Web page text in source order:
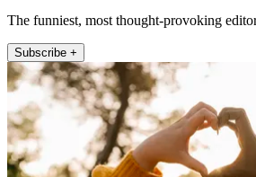
The funniest, most thought-provoking
Subscribe +